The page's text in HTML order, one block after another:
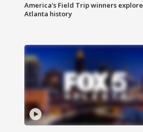
America's Field Trip winners explore
Atlanta history